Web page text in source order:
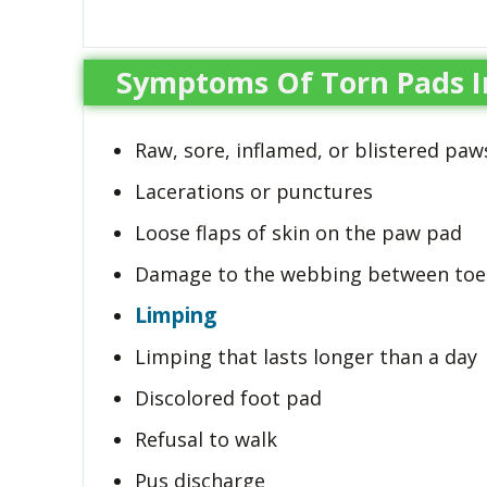
Symptoms Of Torn Pads
Raw, sore, inflamed, or blistered
Lacerations or punctures
Loose flaps of skin on the paw pad
Damage to the webbing between
Limping
Limping that lasts longer than a day
Discolored foot pad
Refusal to walk
Pus discharge